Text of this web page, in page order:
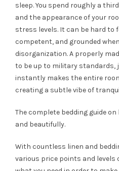
sleep.You spend roughly a
and the appearance of your
stress levels. It can be hard to
competent, and grounded
disorganization. A properly
to be up to military standards,
instantly makes the entire
creating a subtle vibe of
The complete bedding guide
and beautifully.
With countless linen and
various price points and levels